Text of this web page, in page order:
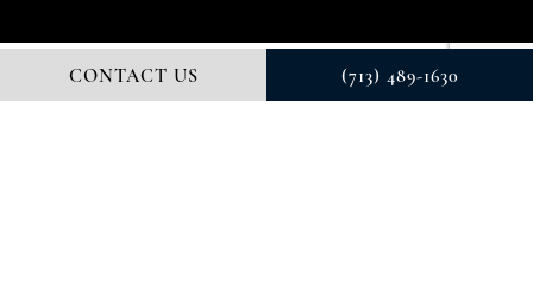
CONTACT US (713) 489-1630
© DR. COURTNEY PLASTIC SURGERY. ALL RIGHTS RESERVED.
DIGITAL MARKETING & DESIGN BY STUDIO 3 MARKETING®